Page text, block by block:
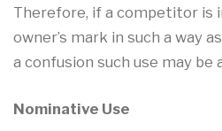
Therefore, if a competitor is
owner’s mark in such a way
a confusion such use may be
Nominative Use